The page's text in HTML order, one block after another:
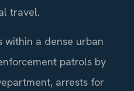
travel.
within a dense urban
patrols by
arrests for